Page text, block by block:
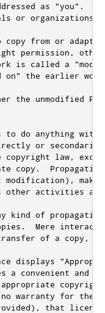
as "you".
or organizations.
copy from or adapt
permission, other
is called a
on" the earlier
the unmodified
to do anything with
or
copyright law,
copy.
other activities as
kind of
Mere
of a copy,
displays
convenient and
warranty for the
that